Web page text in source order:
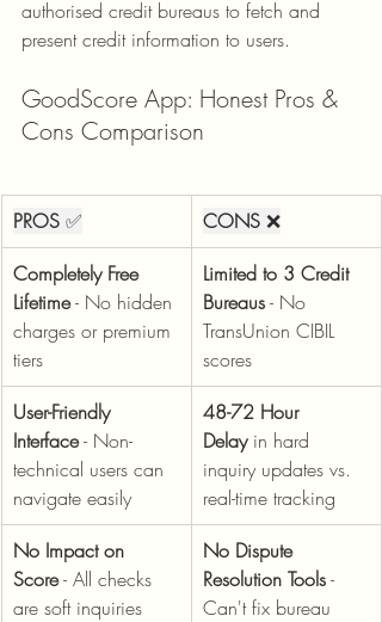
authorised credit bureaus to fetch and
present credit information to users.
GoodScore App: Honest Pros &
Cons Comparison
PROS ✅ CONS ❌
Completely Free
Lifetime - No hidden
charges or premium
tiers
Limited to 3 Credit
Bureaus - No
TransUnion CIBIL
scores
User-Friendly
Interface - Non-
technical users can
navigate easily
48-72 Hour
Delay in hard
inquiry updates vs.
real-time tracking
No Impact on
Score - All checks
are soft inquiries
No Dispute
Resolution Tools -
Can't fix bureau